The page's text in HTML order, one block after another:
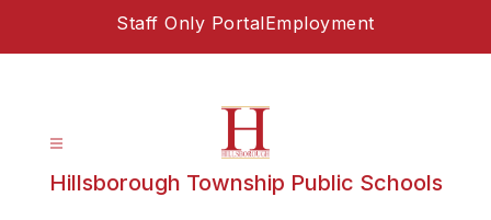
Staff Only PortalEmployment
Hillsborough Township Public Schools